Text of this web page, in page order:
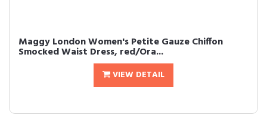
Maggy London Women's Petite Gauze Chiffon
Smocked Waist Dress, red/Ora...
VIEW DETAIL